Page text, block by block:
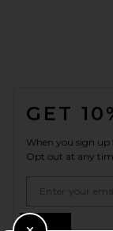
GET
When you sign
Opt out at any